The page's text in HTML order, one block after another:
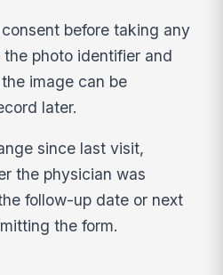
before taking any
photo identifier and
image can be
later.
since last visit,
the physician was
follow-up date or next
the form.